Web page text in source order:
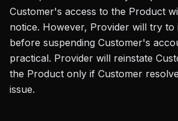
Customer's access to the Product
notice. However, Provider will try
before suspending Customer's
practical. Provider will reinstate
the Product only if Customer
issue.